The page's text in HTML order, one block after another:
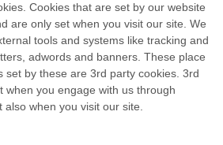
Cookies that are set by our website
are only set when you visit our site. We
tools and systems like tracking and
adwords and banners. These place
set by these are 3rd party cookies. 3rd
when you engage with us through
when you visit our site.